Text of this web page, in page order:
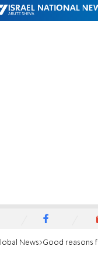
News Good reasons for Israel,